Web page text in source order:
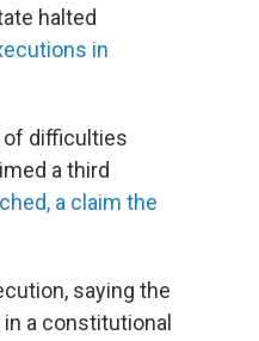
halted
in
of difficulties
a third
a claim the
saying the
a constitutional